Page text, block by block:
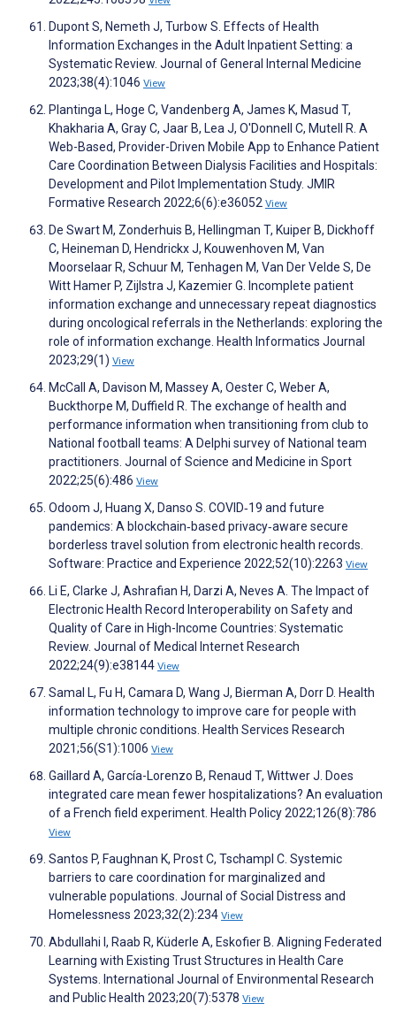
Dupont S, Nemeth J, Turbow S. Effects of Health
Information Exchanges in the Adult Inpatient Setting: a
Systematic Review. Journal of General Internal Medicine
2023;38(4):1046 View
Plantinga L, Hoge C, Vandenberg A, James K, Masud T,
Khakharia A, Gray C, Jaar B, Lea J, O'Donnell C, Mutell R. A
Web-Based, Provider-Driven Mobile App to Enhance Patient
Care Coordination Between Dialysis Facilities and Hospitals:
Development and Pilot Implementation Study. JMIR
Formative Research 2022;6(6):e36052 View
De Swart M, Zonderhuis B, Hellingman T, Kuiper B, Dickhoff
C, Heineman D, Hendrickx J, Kouwenhoven M, Van
Moorselaar R, Schuur M, Tenhagen M, Van Der Velde S, De
Witt Hamer P, Zijlstra J, Kazemier G. Incomplete patient
information exchange and unnecessary repeat diagnostics
during oncological referrals in the Netherlands: exploring the
role of information exchange. Health Informatics Journal
2023;29(1) View
McCall A, Davison M, Massey A, Oester C, Weber A,
Buckthorpe M, Duffield R. The exchange of health and
performance information when transitioning from club to
National football teams: A Delphi survey of National team
practitioners. Journal of Science and Medicine in Sport
2022;25(6):486 View
Odoom J, Huang X, Danso S. COVID‐19 and future
pandemics: A blockchain‐based privacy‐aware secure
borderless travel solution from electronic health records.
Software: Practice and Experience 2022;52(10):2263 View
Li E, Clarke J, Ashrafian H, Darzi A, Neves A. The Impact of
Electronic Health Record Interoperability on Safety and
Quality of Care in High-Income Countries: Systematic
Review. Journal of Medical Internet Research
2022;24(9):e38144 View
Samal L, Fu H, Camara D, Wang J, Bierman A, Dorr D. Health
information technology to improve care for people with
multiple chronic conditions. Health Services Research
2021;56(S1):1006 View
Gaillard A, García-Lorenzo B, Renaud T, Wittwer J. Does
integrated care mean fewer hospitalizations? An evaluation
of a French field experiment. Health Policy 2022;126(8):786
View
Santos P, Faughnan K, Prost C, Tschampl C. Systemic
barriers to care coordination for marginalized and
vulnerable populations. Journal of Social Distress and
Homelessness 2023;32(2):234 View
Abdullahi I, Raab R, Küderle A, Eskofier B. Aligning Federated
Learning with Existing Trust Structures in Health Care
Systems. International Journal of Environmental Research
and Public Health 2023;20(7):5378 View